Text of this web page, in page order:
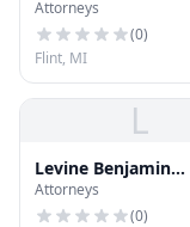
Attorneys
(0)
Flint, MI
L
Levine Benjamin
Tushman Bratt
Attorneys
(0)